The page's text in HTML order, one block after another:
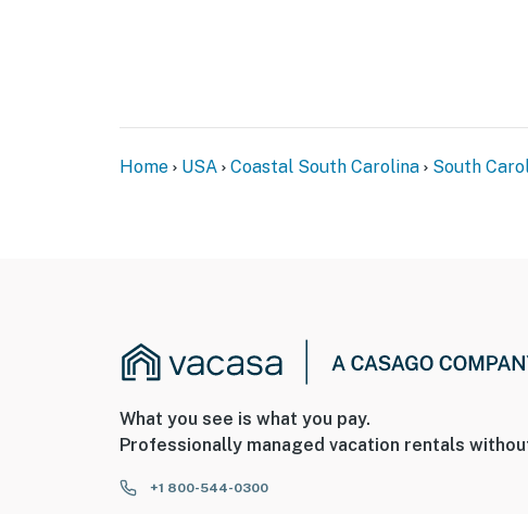
Home USA Coastal South Carolina South
What you see is what you pay.
Professionally managed vacation rentals
+1 800-544-0300